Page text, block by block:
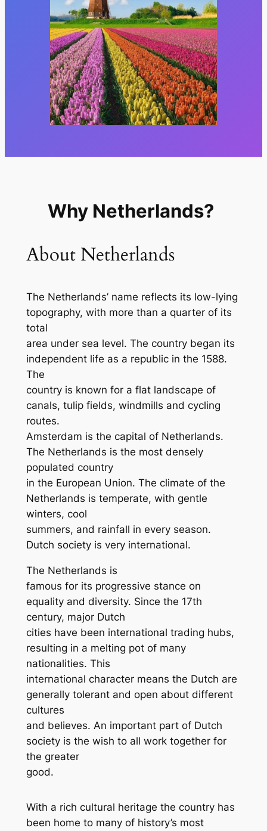
Why Netherlands?
About Netherlands
The Netherlands’ name reflects its low-lying
topography, with more than a quarter of its
total
area under sea level. The country began its
independent life as a republic in the 1588.
The
country is known for a flat landscape of
canals, tulip fields, windmills and cycling
routes.
Amsterdam is the capital of Netherlands.
The Netherlands is the most densely
populated country
in the European Union. The climate of the
Netherlands is temperate, with gentle
winters, cool
summers, and rainfall in every season.
Dutch society is very international.
The Netherlands is
famous for its progressive stance on
equality and diversity. Since the 17th
century, major Dutch
cities have been international trading hubs,
resulting in a melting pot of many
nationalities. This
international character means the Dutch are
generally tolerant and open about different
cultures
and believes. An important part of Dutch
society is the wish to all work together for
the greater
good.
With a rich cultural heritage the country has
been home to many of history’s most